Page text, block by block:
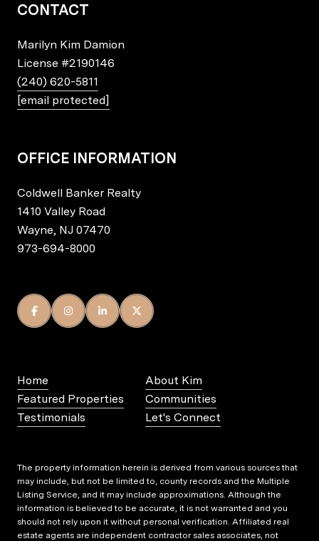
CONTACT
Marilyn Kim Damion
License #2190146
(240) 620-5811
[email protected]
OFFICE INFORMATION
Coldwell Banker Realty
1410 Valley Road
Wayne, NJ 07470
973-694-8000
Home
About Kim
Featured Properties
Communities
Testimonials
Let's Connect
The property information herein is derived from various sources that
may include, but not be limited to, county records and the Multiple
Listing Service, and it may include approximations. Although the
information is believed to be accurate, it is not warranted and you
should not rely upon it without personal verification. Affiliated real
estate agents are independent contractor sales associates, not